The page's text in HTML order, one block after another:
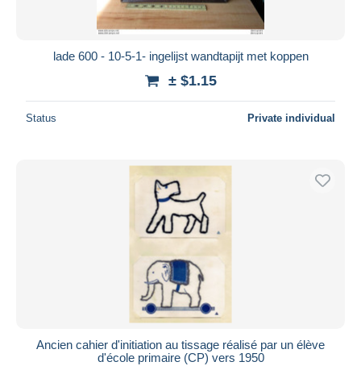
lade 600 - 10-5-1- ingelijst wandtapijt met koppen
± $1.15
Status Private individual
Ancien cahier d'initiation au tissage réalisé par un élève
d'école primaire (CP) vers 1950